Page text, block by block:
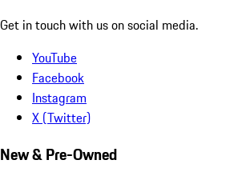
Get in touch with us on social media.
YouTube
Facebook
Instagram
X (Twitter)
New & Pre-Owned